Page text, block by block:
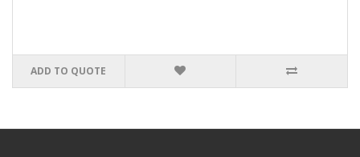
ADD TO QUOTE